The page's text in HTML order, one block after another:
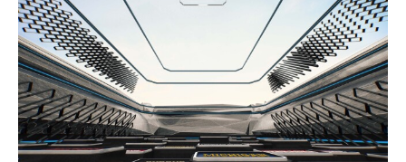
Volleyball
Shop DIRECTV
Sign in to Watch